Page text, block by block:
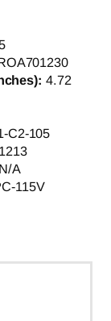
4.72
C2-105
N/A
115V